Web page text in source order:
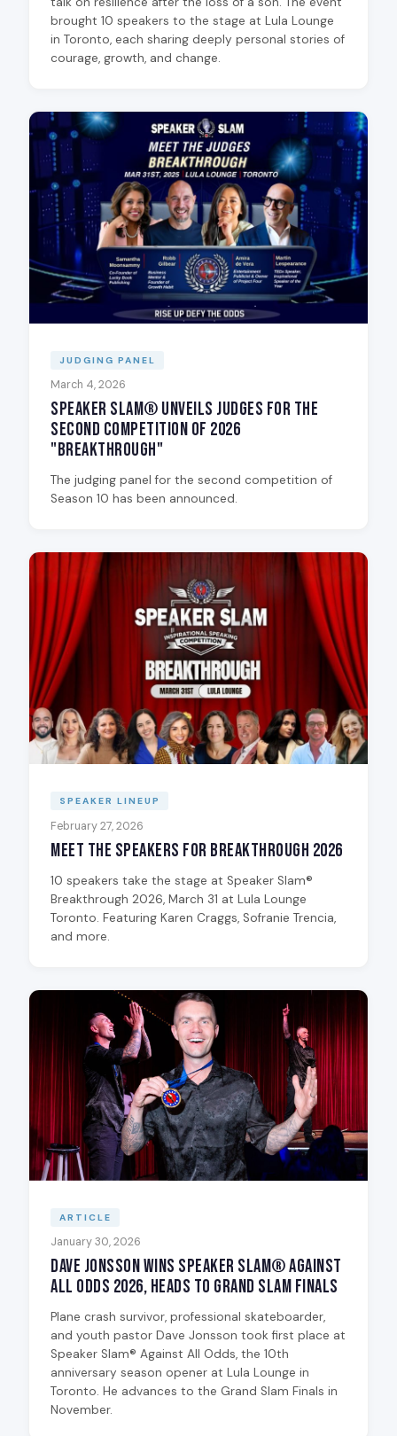
brought 10 speakers to the stage at Lula Lounge
in Toronto, each sharing deeply personal stories of
courage, growth, and change.
JUDGING PANEL
March 4, 2026
Speaker Slam® Unveils Judges for the
Second Competition of 2026
"Breakthrough"
The judging panel for the second competition of
Season 10 has been announced.
SPEAKER LINEUP
February 27, 2026
Meet the Speakers for Breakthrough 2026
10 speakers take the stage at Speaker Slam®
Breakthrough 2026, March 31 at Lula Lounge
Toronto. Featuring Karen Craggs, Sofranie Trencia,
and more.
ARTICLE
January 30, 2026
Dave Jonsson Wins Speaker Slam® Against
All Odds 2026, Heads to Grand Slam Finals
Plane crash survivor, professional skateboarder,
and youth pastor Dave Jonsson took first place at
Speaker Slam® Against All Odds, the 10th
anniversary season opener at Lula Lounge in
Toronto. He advances to the Grand Slam Finals in
November.